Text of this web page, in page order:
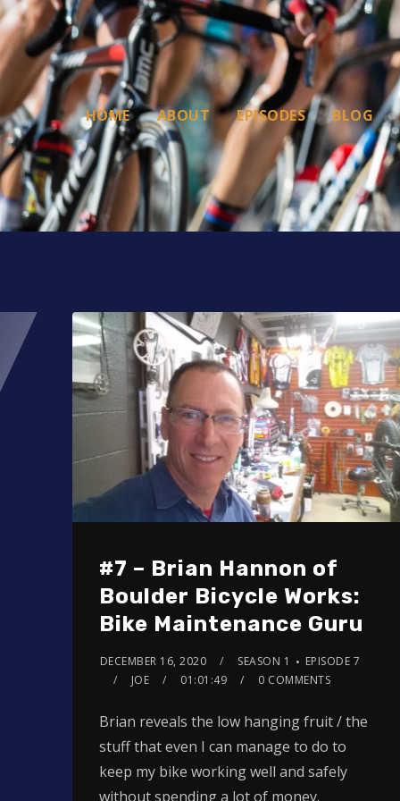
HOME ABOUT EPISODES BLOG
#7 – Brian Hannon of
Boulder Bicycle Works:
Bike Maintenance Guru
DECEMBER 16, 2020 SEASON 1
EPISODE 7
JOE
01:01:49 0 COMMENTS
Brian reveals the low hanging fruit / the
stuff that even I can manage to do to
keep my bike working well and safely
without spending a lot of money.